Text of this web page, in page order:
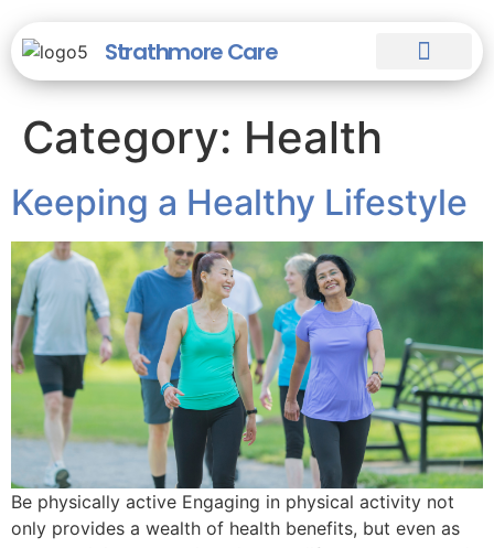
Strathmore Care
Category: Health
Keeping a Healthy Lifestyle
Be physically active Engaging in physical activity not
only provides a wealth of health benefits, but even as